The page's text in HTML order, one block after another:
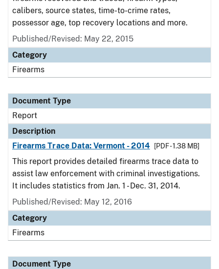
calibers, source states, time-to-crime rates,
possessor age, top recovery locations and more.
Published/Revised: May 22, 2015
Category
Firearms
Document Type
Report
Description
Firearms Trace Data: Vermont - 2014
[PDF - 1.38 MB]
This report provides detailed firearms trace data to
assist law enforcement with criminal investigations.
It includes statistics from Jan. 1 - Dec. 31, 2014.
Published/Revised: May 12, 2016
Category
Firearms
Document Type